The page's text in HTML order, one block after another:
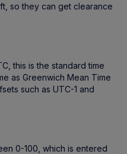
so they can get clearance
this is the standard time
as Greenwich Mean Time
such as UTC-1 and
0-100, which is entered